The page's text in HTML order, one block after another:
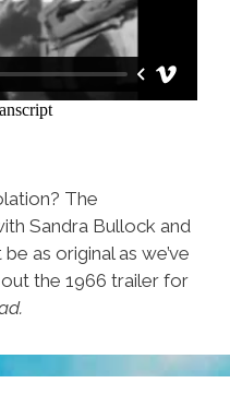
The
Sandra Bullock and
as original as we’ve
the 1966 trailer for